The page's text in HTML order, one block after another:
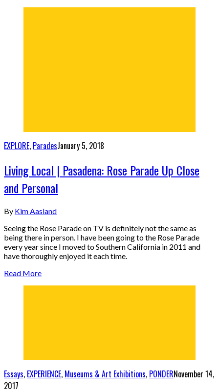
EXPLORE, ParadesJanuary 5, 2018
Living Local | Pasadena: Rose Parade Up Close
and Personal
By Kim Aasland
Seeing the Rose Parade on TV is definitely not the same as
being there in person. I have been going to the Rose Parade
every year since I moved to Southern California in 2011 and
have thoroughly enjoyed it each time.
Read More
Essays, EXPERIENCE, Museums & Art Exhibitions, PONDERNovember 14,
2017